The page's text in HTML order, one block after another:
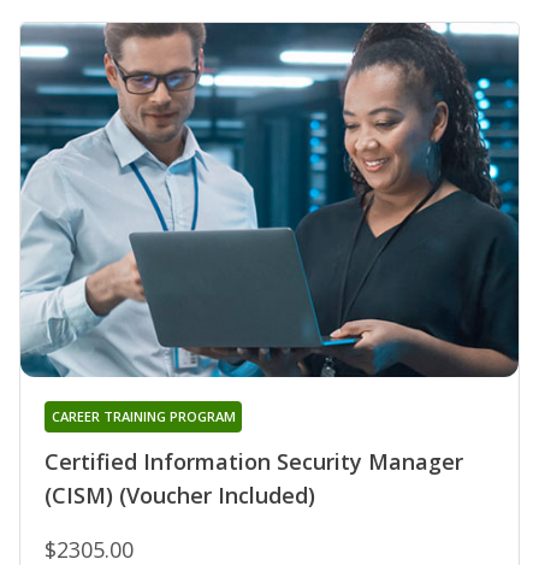
Certified Information Security Manager
(CISM) (Voucher Included)
CAREER TRAINING PROGRAM
$2305.00